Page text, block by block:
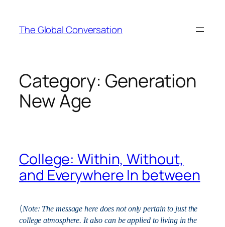
content
The Global Conversation
Category: Generation
New Age
College: Within, Without,
and Everywhere In between
(Note: The message here does not only pertain to just the
college atmosphere. It also can be applied to living in the